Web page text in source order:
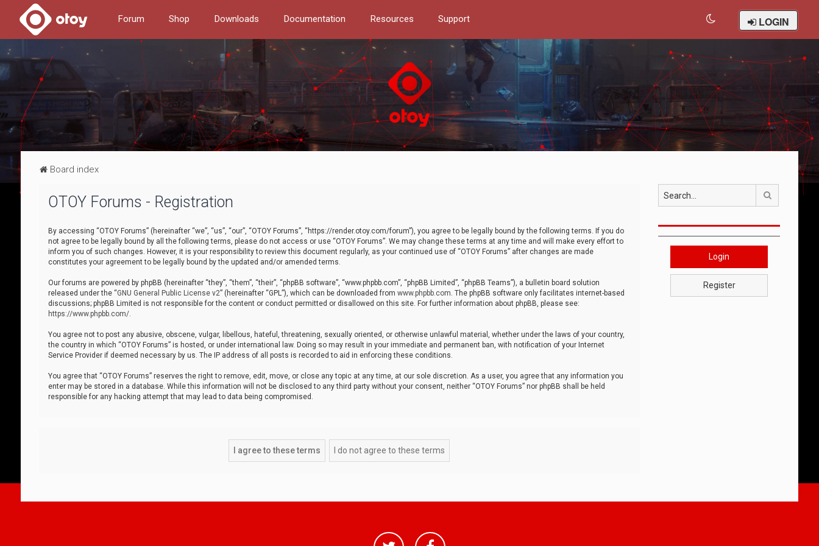
Forum Shop Downloads Documentation Resources Support LOGIN
Board index
OTOY Forums - Registration
By accessing “OTOY Forums” (hereinafter “we”, “us”, “our”, “OTOY Forums”, “https://render.otoy.com/forum”), you agree to be legally bound by the following terms. If you do
not agree to be legally bound by all the following terms, please do not access or use “OTOY Forums”. We may change these terms at any time and will make every effort to
inform you of such changes. However, it is your responsibility to review this document regularly, as your continued use of “OTOY Forums” after changes are made
constitutes your agreement to be legally bound by the updated and/or amended terms.
Our forums are powered by phpBB (hereinafter “they”, “them”, “their”, “phpBB software”, “www.phpbb.com”, “phpBB Limited”, “phpBB Teams”), a bulletin board solution
released under the “GNU General Public License v2” (hereinafter “GPL”), which can be downloaded from www.phpbb.com. The phpBB software only facilitates internet-based
discussions; phpBB Limited is not responsible for the content or conduct permitted or disallowed on this site. For further information about phpBB, please see:
https://www.phpbb.com/.
You agree not to post any abusive, obscene, vulgar, libellous, hateful, threatening, sexually oriented, or otherwise unlawful material, whether under the laws of your country,
the country in which “OTOY Forums” is hosted, or under international law. Doing so may result in your immediate and permanent ban, with notification of your Internet
Service Provider if deemed necessary by us. The IP address of all posts is recorded to aid in enforcing these conditions.
You agree that “OTOY Forums” reserves the right to remove, edit, move, or close any topic at any time, at our sole discretion. As a user, you agree that any information you
enter may be stored in a database. While this information will not be disclosed to any third party without your consent, neither “OTOY Forums” nor phpBB shall be held
responsible for any hacking attempt that may lead to data being compromised.
Search
Login
Register